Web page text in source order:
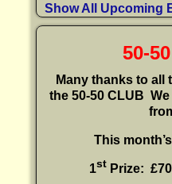
Show All Upcoming
50-
Many thanks to all
the 50-50 CLUB
This
1stPrize: